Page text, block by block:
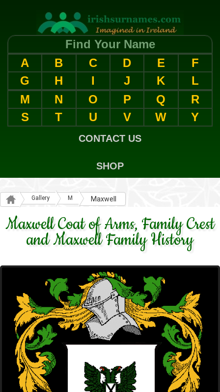
Find Your Name
A
B C D E
F
G
H I J K
L
M
N O P Q
R
S
T U V W Y
CONTACT US
SHOP
Gallery M Maxwell
Maxwell Coat of Arms, Family Crest
and Maxwell Family History